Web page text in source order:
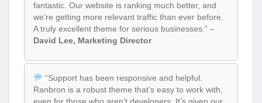
fantastic. Our website is ranking much better, and
we’re getting more relevant traffic than ever before.
A truly excellent theme for serious businesses.” –
David Lee, Marketing Director
“Support has been responsive and helpful.
Ranbron is a robust theme that’s easy to work with,
even for those who aren’t developers. It’s given our